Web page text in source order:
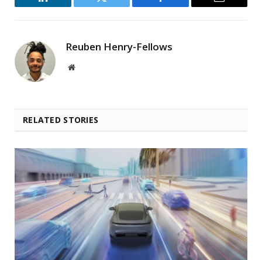
LinkedIn Twitter Facebook Email
Reuben Henry-Fellows
Website
RELATED STORIES